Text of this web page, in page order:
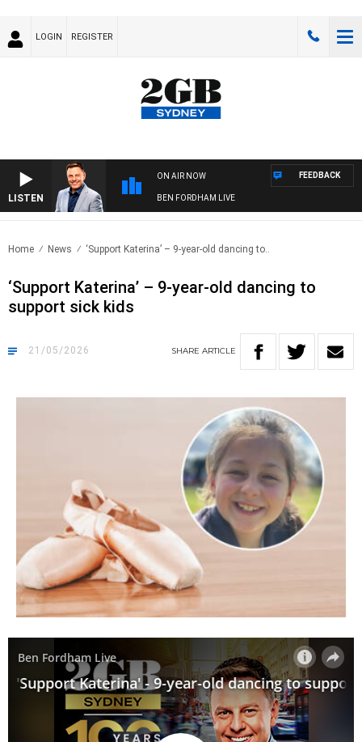
LOGIN REGISTER
LISTEN
ON AIR NOW
BEN FORDHAM LIVE
FEEDBACK
Home News ‘Support Katerina’ – 9-year-old dancing to..
‘Support Katerina’ – 9-year-old dancing to
support sick kids
21/05/2026 SHARE ARTICLE